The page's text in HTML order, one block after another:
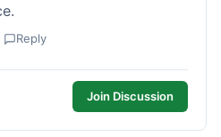
Reply
Join Discussion